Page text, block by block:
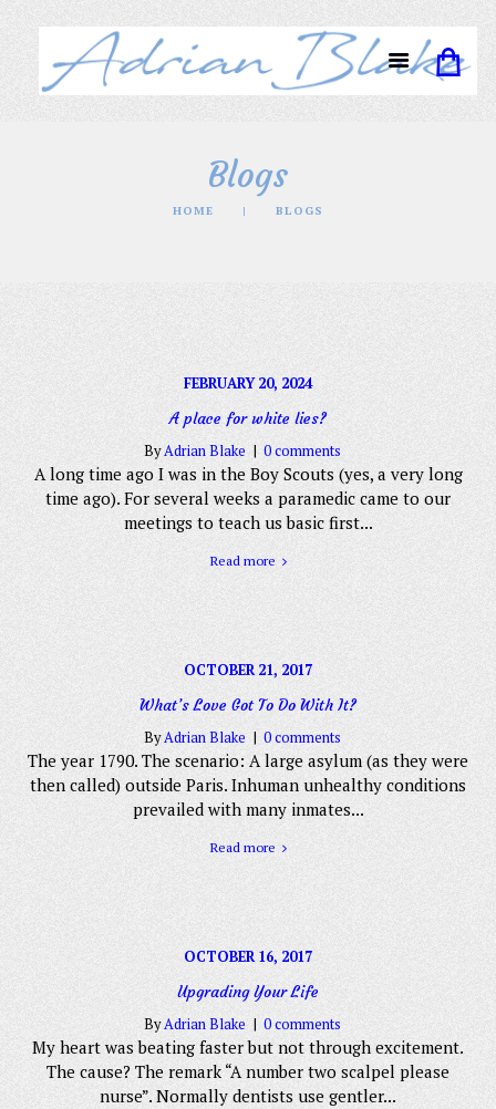
Blogs
HOME BLOGS
FEBRUARY 20, 2024
A place for white lies?
ByAdrian Blake 0 comments
A long time ago I was in the Boy Scouts (yes, a very long
time ago). For several weeks a paramedic came to our
meetings to teach us basic first...
Read more
OCTOBER 21, 2017
What’s Love Got To Do With It?
ByAdrian Blake 0 comments
The year 1790. The scenario: A large asylum (as they were
then called) outside Paris. Inhuman unhealthy conditions
prevailed with many inmates...
Read more
OCTOBER 16, 2017
Upgrading Your Life
ByAdrian Blake 0 comments
My heart was beating faster but not through excitement.
The cause? The remark “A number two scalpel please
nurse”. Normally dentists use gentler...